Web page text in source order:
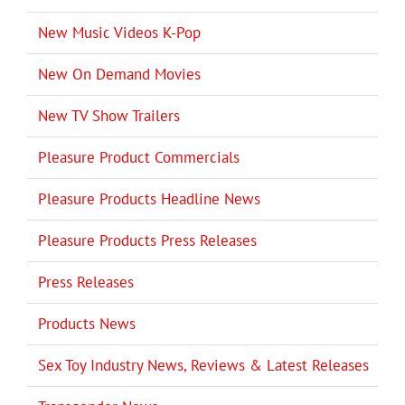
New Music Videos K-Pop
New On Demand Movies
New TV Show Trailers
Pleasure Product Commercials
Pleasure Products Headline News
Pleasure Products Press Releases
Press Releases
Products News
Sex Toy Industry News, Reviews & Latest Releases